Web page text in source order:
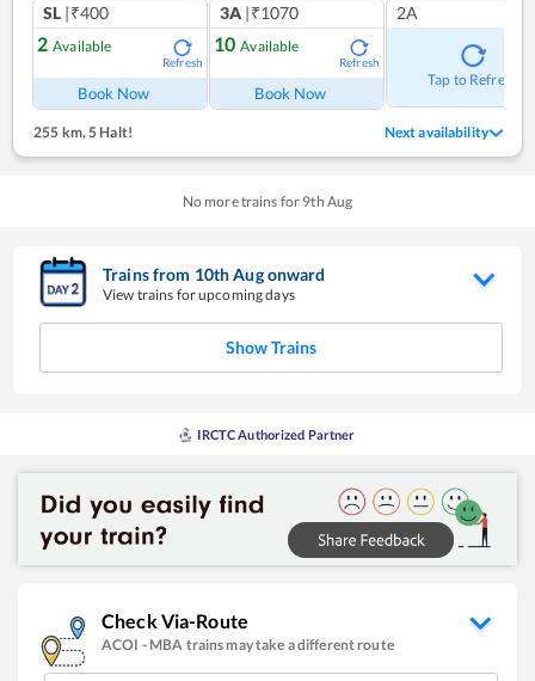
SL |₹400
2 Available
Refresh
Book Now
3A |₹1070
10 Available
Refresh
Book Now
2A
Tap to Refresh
255 km,5 Halt! Next availability
No more trains for 9th Aug
Trains from 10thAugonward
View trains for upcoming days
Show Trains
IRCTC Authorized Partner
Check Via-Route
ACOI - MBA trains may take a different route